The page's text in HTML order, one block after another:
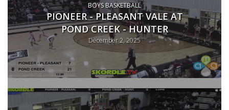
BOYS BASKETBALL
PIONEER - PLEASANT VALE AT
POND CREEK - HUNTER
December 2, 2025